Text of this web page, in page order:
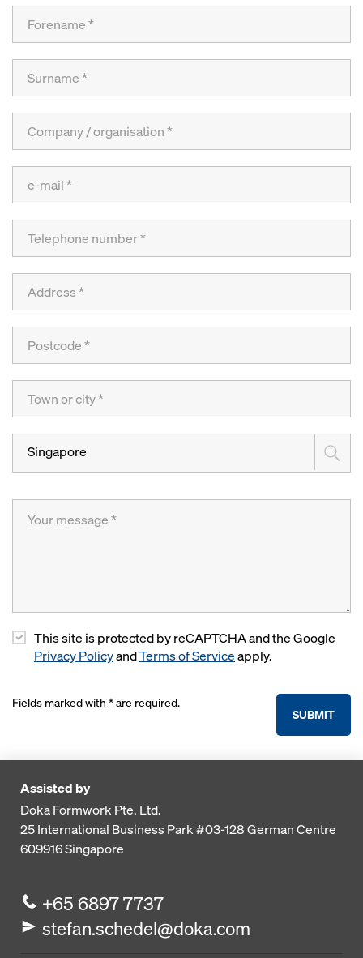
Singapore
This site is protected by reCAPTCHA and the Google
Privacy PolicyandTerms of Serviceapply.
SUBMIT
Fields marked with * are required.
Assisted by
Doka Formwork Pte. Ltd.
25 International Business Park#03-128 German Centre
609916Singapore
+65 6897 7737
stefan.schedel@doka.com